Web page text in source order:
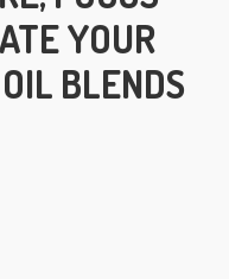
YOUR
BLENDS